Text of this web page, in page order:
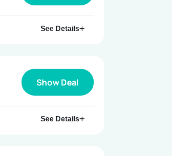
See Details
Show Deal
See Details